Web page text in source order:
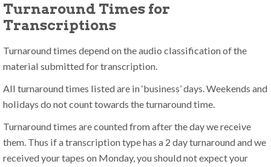
Turnaround Times for
Transcriptions
Turnaround times depend on the audio classification of the
material submitted for transcription.
All turnaround times listed are in ‘business’ days. Weekends and
holidays do not count towards the turnaround time.
Turnaround times are counted from after the day we receive
them. Thus if a transcription type has a 2 day turnaround and we
received your tapes on Monday, you should not expect your